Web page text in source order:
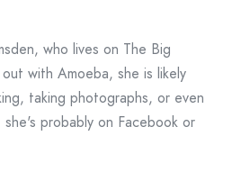
who lives on The Big
with Amoeba, she is likely
taking photographs, or even
probably on Facebook or